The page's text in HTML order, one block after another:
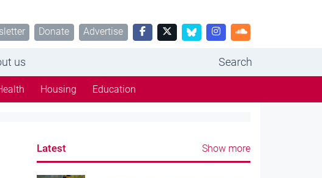
Donate Advertise
us Search
Housing Education
Latest Show more